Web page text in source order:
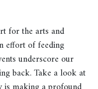
for the arts and
effort of feeding
underscore our
back. Take a look at